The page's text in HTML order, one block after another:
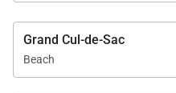
Grand Cul-de-Sac
Beach